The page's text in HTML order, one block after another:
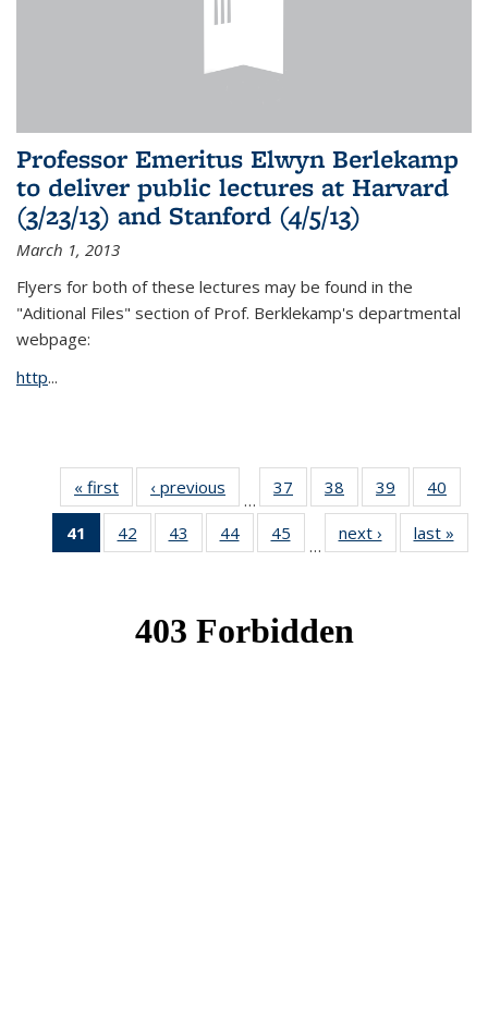
Professor Emeritus Elwyn Berlekamp
to deliver public lectures at Harvard
(3/23/13) and Stanford (4/5/13)
March 1, 2013
Flyers for both of these lectures may be found in the
"Aditional Files" section of Prof. Berklekamp's departmental
webpage:
http...
« first News‹ previous
…
37
of 49
News
38
of 49
News
39
of 49
News
40
41
of 49
News
42
of 49
News
43
of 49
News
44 of 49
News
45
News
…
next › Newslast »